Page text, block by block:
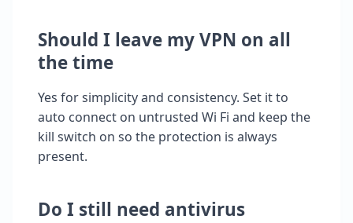
Should I leave my VPN on all
the time
Yes for simplicity and consistency. Set it to
auto connect on untrusted Wi Fi and keep the
kill switch on so the protection is always
present.
Do I still need antivirus